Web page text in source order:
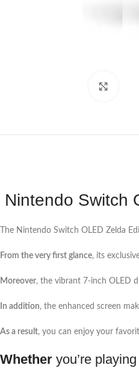
Nintendo Switch
The Nintendo Switch OLED Zelda
From the very first glance, its
Moreover, the vibrant 7-inch OLED
In addition, the enhanced screen
As a result, you can enjoy your
Whether you’re